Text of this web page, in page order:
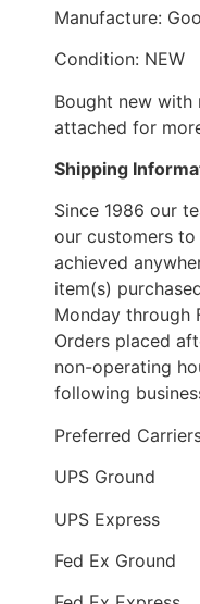
Manufacture:
Condition: NEW
Bought new with
attached for
Shipping
Since 1986 our
our customers
achieved
item(s)
Monday through
Orders placed
non-operating
following
Preferred
UPS Ground
UPS Express
Fed Ex Ground